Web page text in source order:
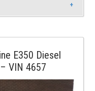
E350 Diesel
VIN 4657